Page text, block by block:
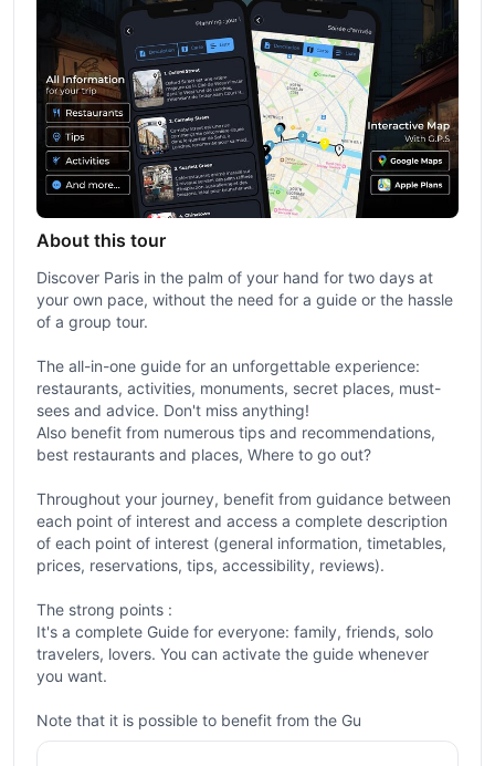
About this tour
Discover Paris in the palm of your hand for two days at
your own pace, without the need for a guide or the hassle
of a group tour.
The all-in-one guide for an unforgettable experience:
restaurants, activities, monuments, secret places, must-
sees and advice. Don't miss anything!
Also benefit from numerous tips and recommendations,
best restaurants and places, Where to go out?
Throughout your journey, benefit from guidance between
each point of interest and access a complete description
of each point of interest (general information, timetables,
prices, reservations, tips, accessibility, reviews).
The strong points :
It's a complete Guide for everyone: family, friends, solo
travelers, lovers. You can activate the guide whenever
you want.
Note that it is possible to benefit from the Gu